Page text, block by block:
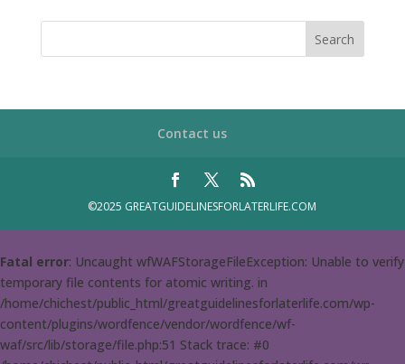
Contact us
©2025 GREATGUIDELINESFORLATERLIFE.COM
Fatal error: Uncaught wfWAFStorageFileException: Unable to verify
temporary file contents for atomic writing. in
/home/chichest/public_html/greatguidelinesforlaterlife.com/wp-
content/plugins/wordfence/vendor/wordfence/wf-
waf/src/lib/storage/file.php:51 Stack trace: #0